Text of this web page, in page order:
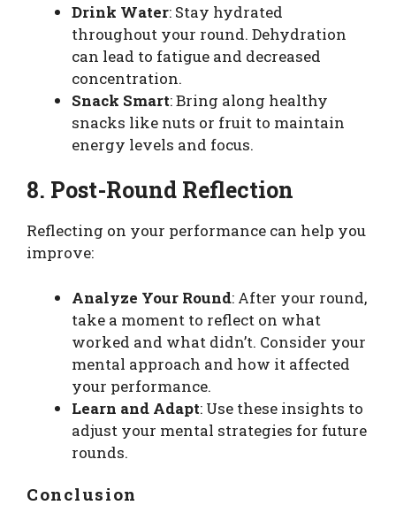
Drink Water: Stay hydrated
throughout your round. Dehydration
can lead to fatigue and decreased
concentration.
Snack Smart: Bring along healthy
snacks like nuts or fruit to maintain
energy levels and focus.
8. Post-Round Reflection
Reflecting on your performance can help you
improve:
Analyze Your Round: After your round,
take a moment to reflect on what
worked and what didn’t. Consider your
mental approach and how it affected
your performance.
Learn and Adapt: Use these insights to
adjust your mental strategies for future
rounds.
Conclusion